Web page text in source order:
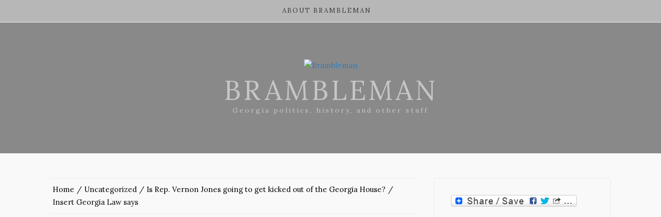
ABOUT BRAMBLEMAN
BRAMBLEMAN
Georgia politics, history, and other stuff
Home Uncategorized
Is Rep. Vernon Jones going to get kicked out of the Georgia House?
Insert Georgia Law says